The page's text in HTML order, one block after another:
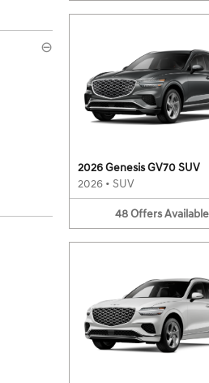
⊖
2026 Genesis GV70 SUV
2026 • SUV
48OffersAvailable